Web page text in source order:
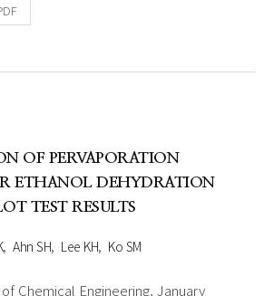
OF PERVAPORATION
ETHANOL DEHYDRATION
TEST RESULTS
Ahn SH Lee KH Ko SM
Chemical Engineering, January